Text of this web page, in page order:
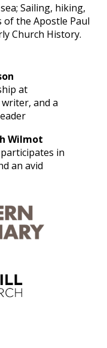
Sailing, hiking,
the Apostle Paul
Church History.
at
and a
Wilmot
in
an avid